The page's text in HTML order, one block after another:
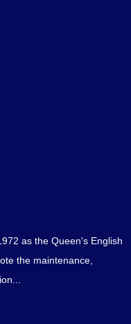
as the Queen's English
the maintenance,